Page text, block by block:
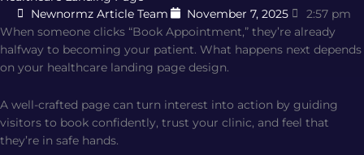
Newnormz Article Team
November 7, 2025
2:57 pm
When someone clicks “Book Appointment,” they’re already
halfway to becoming your patient. What happens next depends
on your healthcare landing page design.
A well-crafted page can turn interest into action by guiding
visitors to book confidently, trust your clinic, and feel that
they’re in safe hands.